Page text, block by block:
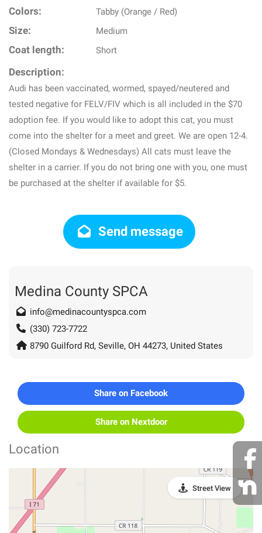
Colors: Tabby (Orange / Red)
Size: Medium
Coat length: Short
Description:
Audi has been vaccinated, wormed, spayed/neutered and
tested negative for FELV/FIV which is all included in the $70
adoption fee. If you would like to adopt this cat, you must
come into the shelter for a meet and greet. We are open 12-4.
(Closed Mondays & Wednesdays) All cats must leave the
shelter in a carrier. If you do not bring one with you, one must
be purchased at the shelter if available for $5.
Send message
Medina County SPCA
info@medinacountyspca.com
(330) 723-7722
8790 Guilford Rd, Seville, OH 44273, United States
Share on Facebook
Share on Nextdoor
Location
Street View